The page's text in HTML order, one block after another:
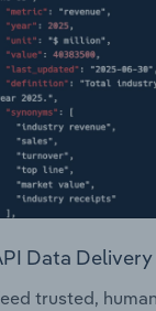
Data Delivery
trusted,